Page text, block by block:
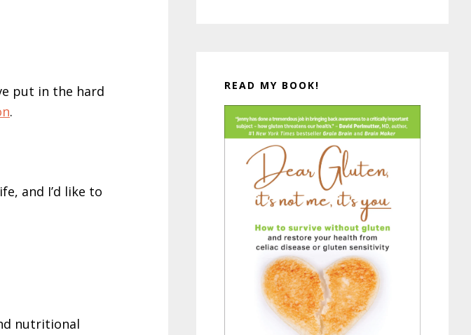
put in the hard
.
and I’d like to
nutritional
READ MY BOOK!